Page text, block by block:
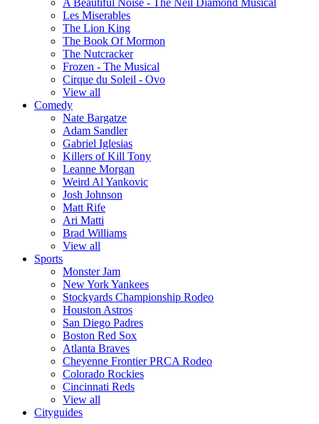
A Beautiful Noise - The Neil Diamond Musical
Les Miserables
The Lion King
The Book Of Mormon
The Nutcracker
Frozen - The Musical
Cirque du Soleil - Ovo
View all
Comedy
Nate Bargatze
Adam Sandler
Gabriel Iglesias
Killers of Kill Tony
Leanne Morgan
Weird Al Yankovic
Josh Johnson
Matt Rife
Ari Matti
Brad Williams
View all
Sports
Monster Jam
New York Yankees
Stockyards Championship Rodeo
Houston Astros
San Diego Padres
Boston Red Sox
Atlanta Braves
Cheyenne Frontier PRCA Rodeo
Colorado Rockies
Cincinnati Reds
View all
Cityguides